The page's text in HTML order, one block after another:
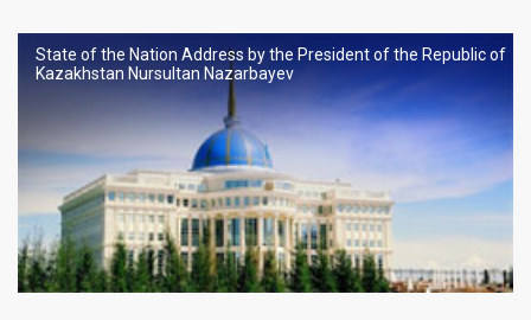
State of the Nation Address by the President of the Republic of
Kazakhstan Nursultan Nazarbayev